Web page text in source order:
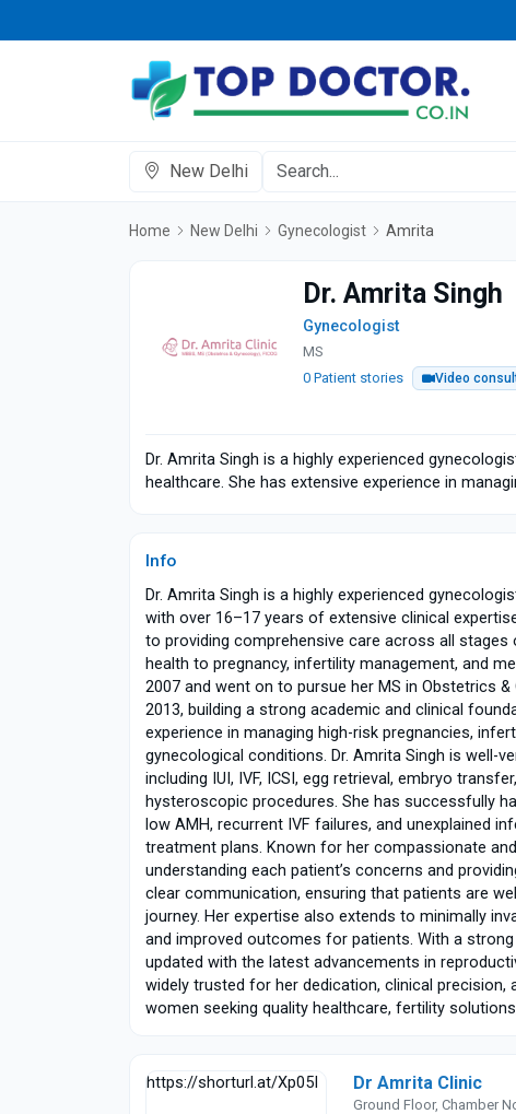
New Delhi
Home New Delhi Gynecologist Amrita
Dr. Amrita Singh
Gynecologist
MS
0 Patient stories
Video
Dr. Amrita Singh is a highly experienced
healthcare. She has extensive experience in
Info
Dr. Amrita Singh is a highly experienced
with over 16–17 years of extensive clinical
to providing comprehensive care across all
health to pregnancy, infertility management, and
2007 and went on to pursue her MS in Obstetrics
2013, building a strong academic and clinical
experience in managing high-risk pregnancies,
gynecological conditions. Dr. Amrita Singh is well-
including IUI, IVF, ICSI, egg retrieval, embryo
hysteroscopic procedures. She has successfully
low AMH, recurrent IVF failures, and unexplained
treatment plans. Known for her compassionate
understanding each patient’s concerns and
clear communication, ensuring that patients are
journey. Her expertise also extends to minimally
and improved outcomes for patients. With a
updated with the latest advancements in
widely trusted for her dedication, clinical
women seeking quality healthcare, fertility
https://shorturl.at/Xp05I Dr Amrita Clinic
Ground Floor, Chamber